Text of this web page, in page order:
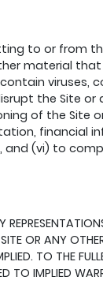
to or from
material
the Site
of the Site
financial
(vi) to
OR ANY
TO THE
TO IMPLIED